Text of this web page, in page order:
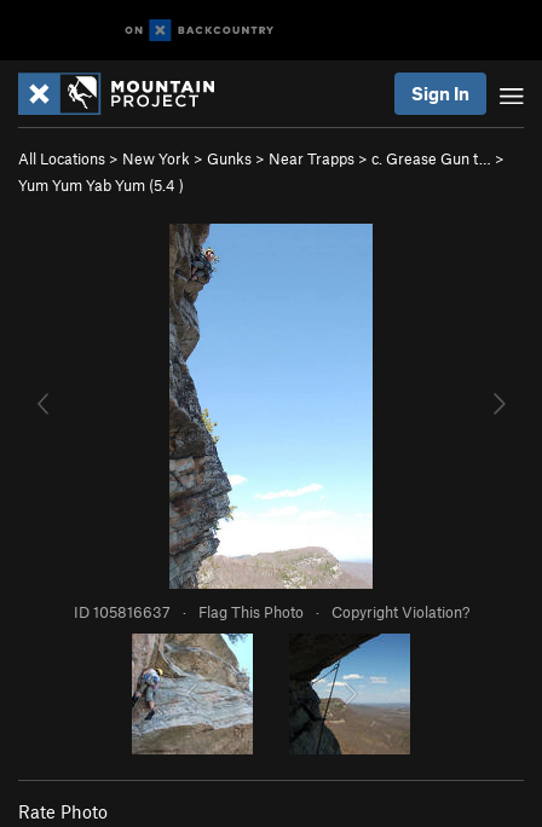
Sign In
All Locations > New York > Gunks > Near Trapps > c. Grease Gun t…
>
Yum Yum Yab Yum (5.4 )
ID 105816637 · Flag This Photo · Copyright Violation?
Rate Photo